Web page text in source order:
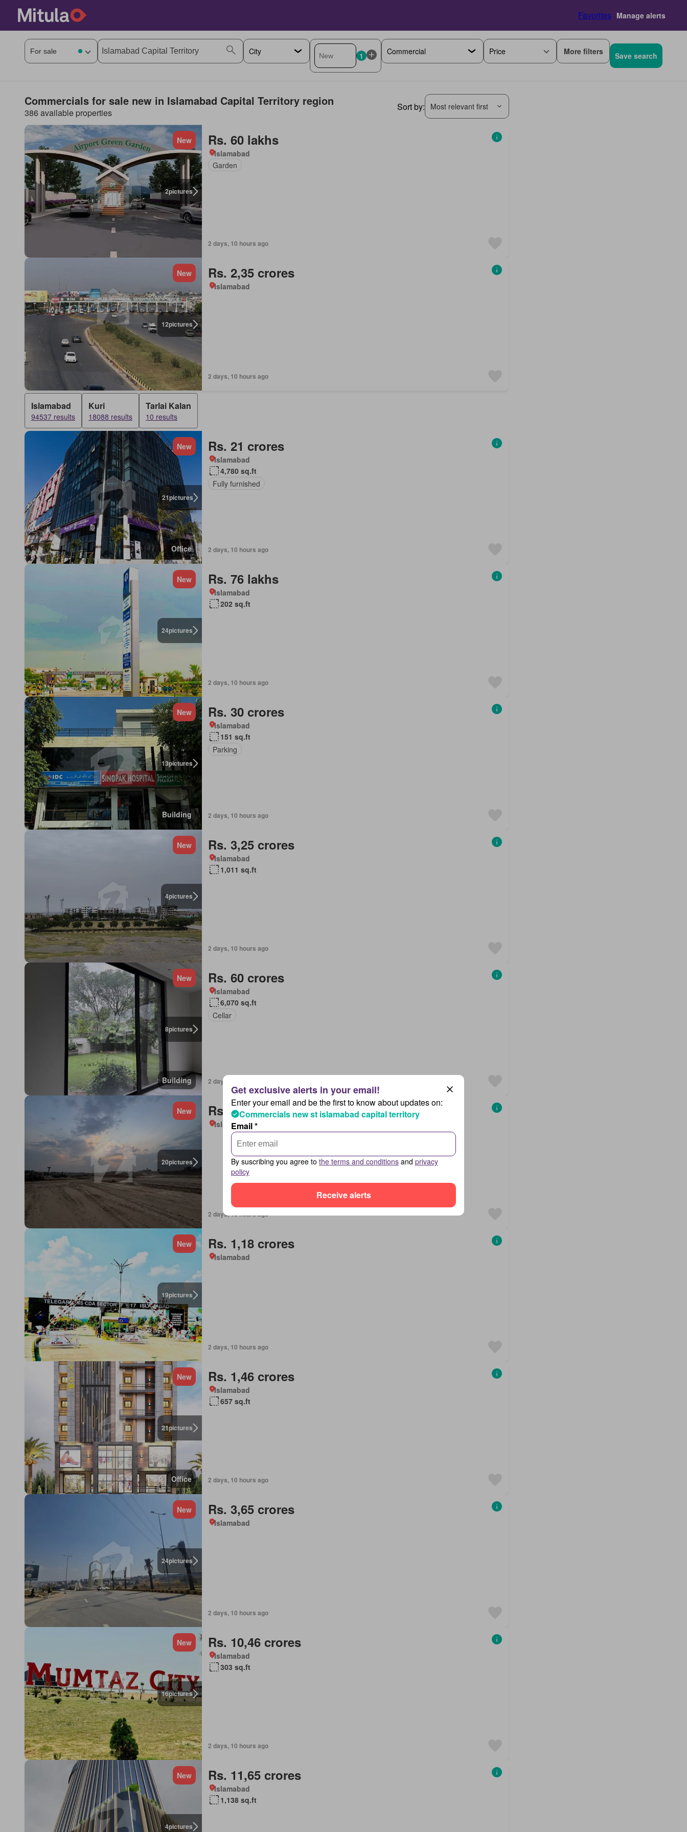
Favorites Manage alerts
1 Price More filters Save search
Commercials for sale new in Islamabad Capital Territory region
386 available properties
Sort by: Most relevant first
2pictures
New Rs. 60 lakhs
Islamabad
Garden
2 days, 10 hours ago
12pictures
New Rs. 2,35 crores
Islamabad
2 days, 10 hours ago
Islamabad
94537 results
Kuri
18088 results
Tarlai Kalan
10 results
21pictures
New
Office
Rs. 21 crores
Islamabad
4,780 sq.ft
Fully furnished
2 days, 10 hours ago
24pictures
New Rs. 76 lakhs
Islamabad
202 sq.ft
2 days, 10 hours ago
13pictures
New
Building
Rs. 30 crores
Islamabad
151 sq.ft
Parking
2 days, 10 hours ago
4pictures
New Rs. 3,25 crores
Islamabad
1,011 sq.ft
2 days, 10 hours ago
8pictures
New
Building
Rs. 60 crores
Islamabad
6,070 sq.ft
Cellar
2 days, 10 hours ago
20pictures
New Rs. 3,7 crores
Islamabad
2 days, 10 hours ago
19pictures
New Rs. 1,18 crores
Islamabad
2 days, 10 hours ago
21pictures
New
Office
Rs. 1,46 crores
Islamabad
657 sq.ft
2 days, 10 hours ago
24pictures
New Rs. 3,65 crores
Islamabad
2 days, 10 hours ago
16pictures
New Rs. 10,46 crores
Islamabad
303 sq.ft
2 days, 10 hours ago
4pictures
New Rs. 11,65 crores
Islamabad
1,138 sq.ft
Enter your email and be the first to know about updates on:
Commercials new st islamabad capital territory
Email *
By suscribing you agree to the terms and conditions and privacy
policy
Receive alerts